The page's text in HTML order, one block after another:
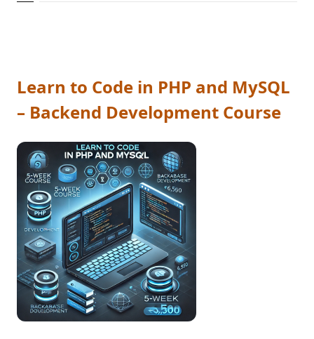
Learn to Code in PHP and MySQL
– Backend Development Course